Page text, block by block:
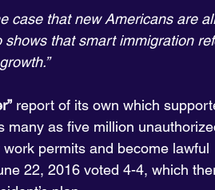
case that new Americans are
that smart immigration
report of its own which
many as five million
permits and become lawful
22, 2016 voted 4-4, which